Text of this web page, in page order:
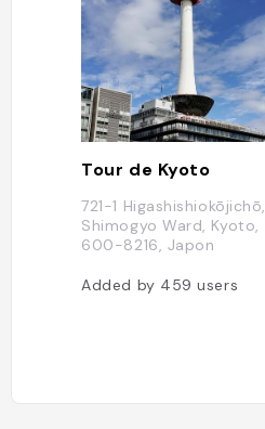
Tour de Kyoto
721-1 Higashishiokōjichō,
Shimogyo Ward, Kyoto,
600-8216, Japon
Added by 459users